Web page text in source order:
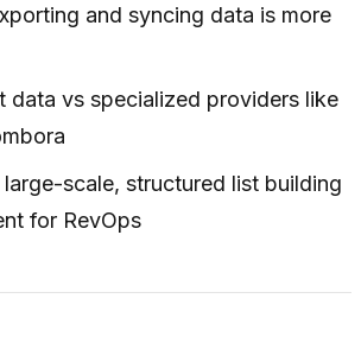
and syncing data is more
data vs specialized providers like
scale, structured list building
for RevOps